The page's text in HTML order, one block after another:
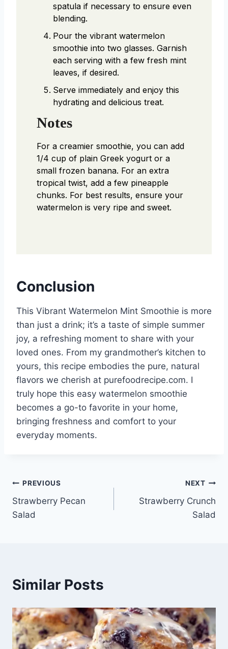
spatula if necessary to ensure even
blending.
Pour the vibrant watermelon
smoothie into two glasses. Garnish
each serving with a few fresh mint
leaves, if desired.
Serve immediately and enjoy this
hydrating and delicious treat.
Notes
For a creamier smoothie, you can add
1/4 cup of plain Greek yogurt or a
small frozen banana. For an extra
tropical twist, add a few pineapple
chunks. For best results, ensure your
watermelon is very ripe and sweet.
Conclusion
This Vibrant Watermelon Mint Smoothie is more
than just a drink; it’s a taste of simple summer
joy, a refreshing moment to share with your
loved ones. From my grandmother’s kitchen to
yours, this recipe embodies the pure, natural
flavors we cherish at purefoodrecipe.com. I
truly hope this easy watermelon smoothie
becomes a go-to favorite in your home,
bringing freshness and comfort to your
everyday moments.
Post
navigation
PREVIOUS
Strawberry Pecan
Salad
NEXT
Strawberry Crunch
Salad
Similar Posts